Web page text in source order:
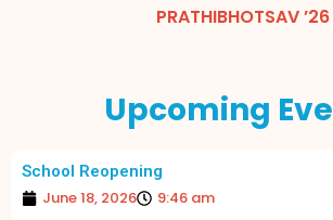
PRATHIBHOTSAV ’26
Upcoming
School Reopening
June 18, 2026 9:46 am